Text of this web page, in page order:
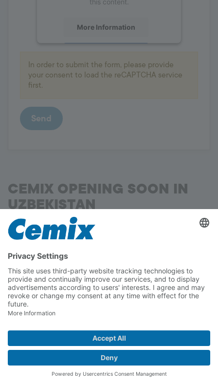
More Information
powered byUsercentrics Consent
Management Platform
In order to submit the form, please provide
your consent to load the reCAPTCHA service
first.
Send
CEMIX OPENING SOON IN
UZBEKISTAN
Samarkand
The Lasselsberger Group is one of Europe's
leading manufacturers of raw materials, building
materials and ceramic tiles.
A state-of-the-art plant is currently under
construction in the heart of Uzbekistan, in the
Nurobod district, 15 kilometres south-west of
Samarkand.
Read more